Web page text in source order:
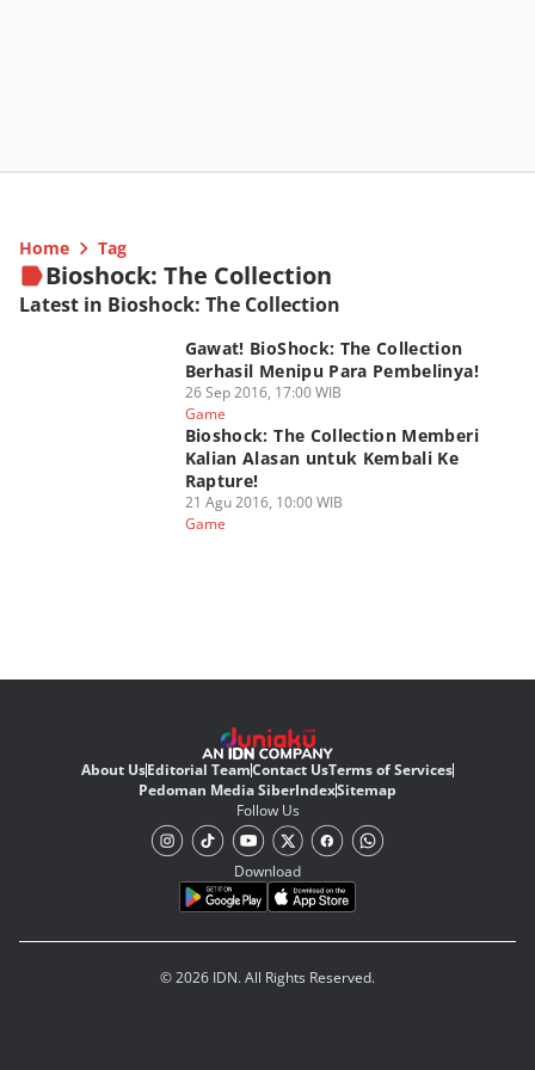
Home Tag
Bioshock: The Collection
Latest in Bioshock: The Collection
Gawat! BioShock: The Collection
Berhasil Menipu Para Pembelinya!
26 Sep 2016, 17:00 WIB
Game
Bioshock: The Collection Memberi
Kalian Alasan untuk Kembali Ke
Rapture!
21 Agu 2016, 10:00 WIB
Game
About UsEditorial TeamContact UsTerms of Services
Pedoman Media SiberIndexSitemap
Follow Us
Download
© 2026 IDN. All Rights Reserved.